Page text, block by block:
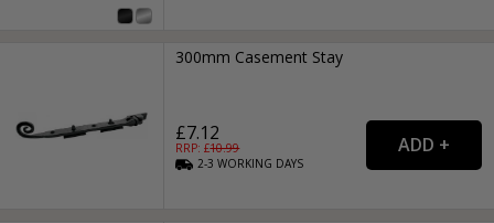
300mm Casement Stay
£7.12
RRP: £10.99
2-3WORKING DAYS